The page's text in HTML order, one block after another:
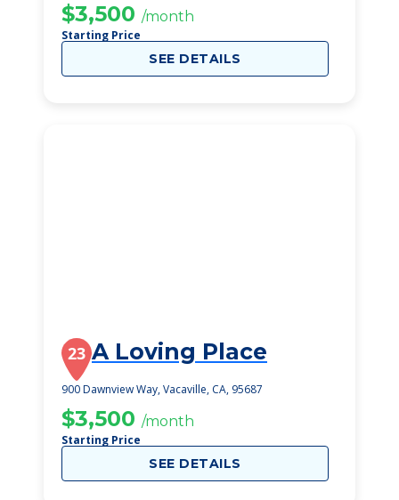
$3,500 /month
Starting Price
SEE DETAILS
23 A Loving Place
900 Dawnview Way, Vacaville, CA, 95687
$3,500 /month
Starting Price
SEE DETAILS